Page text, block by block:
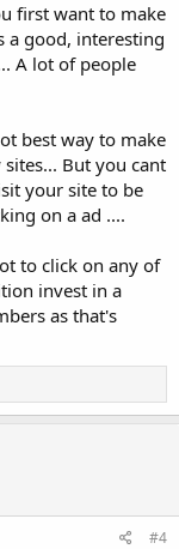
first want to make
a good, interesting
A lot of people
best way to make
But you cant
your site to be
on a ad ....
to click on any of
invest in a
as that's
#4